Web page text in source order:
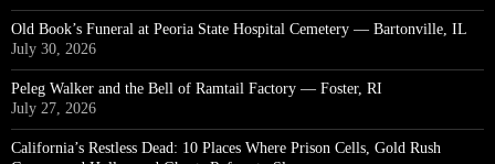
Old Book’s Funeral at Peoria State Hospital Cemetery — Bartonville, IL
July 30, 2026
Peleg Walker and the Bell of Ramtail Factory — Foster, RI
July 27, 2026
California’s Restless Dead: 10 Places Where Prison Cells, Gold Rush